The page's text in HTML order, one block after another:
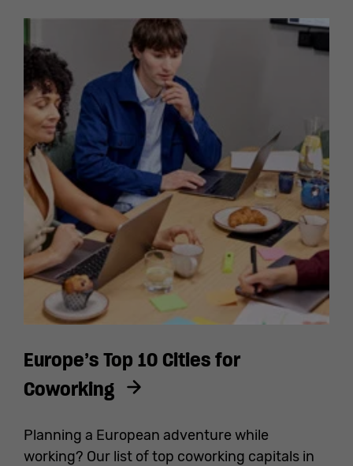
Europe’s Top 10 Cities for
Coworking
Planning a European adventure while
working? Our list of top coworking capitals in